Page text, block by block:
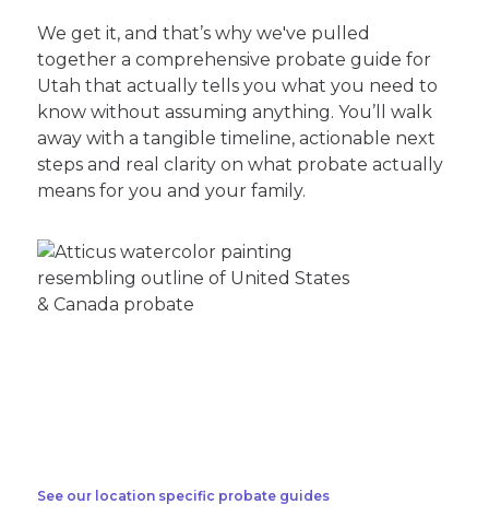
We get it, and that’s why we've pulled
together a comprehensive probate guide for
Utah that actually tells you what you need to
know without assuming anything. You’ll walk
away with a tangible timeline, actionable next
steps and real clarity on what probate actually
means for you and your family.
See our location specific probate guides